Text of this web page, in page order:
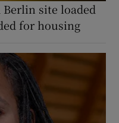
site loaded
for housing